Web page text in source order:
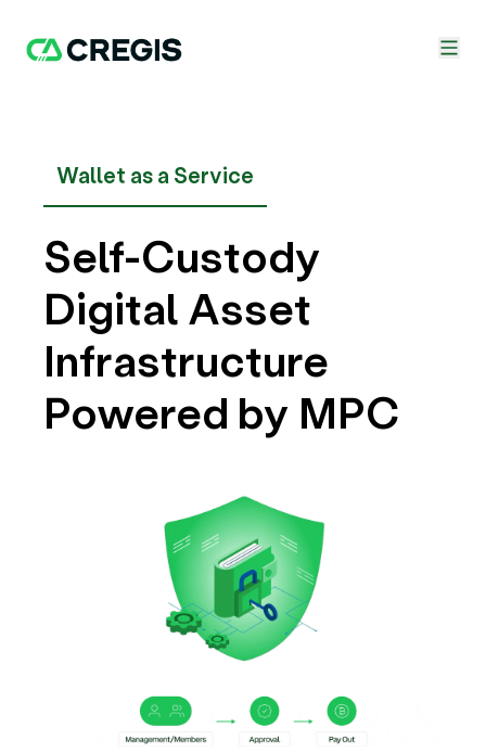
Wallet as a Service
Self-Custody
Digital Asset
Infrastructure
Powered by MPC